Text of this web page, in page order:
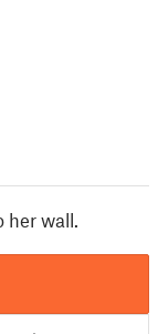
her wall.